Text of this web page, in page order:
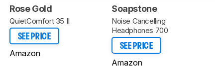
Rose Gold
QuietComfort 35 II
SEE PRICE
Amazon
Soapstone
Noise Cancelling
Headphones 700
SEE PRICE
Amazon